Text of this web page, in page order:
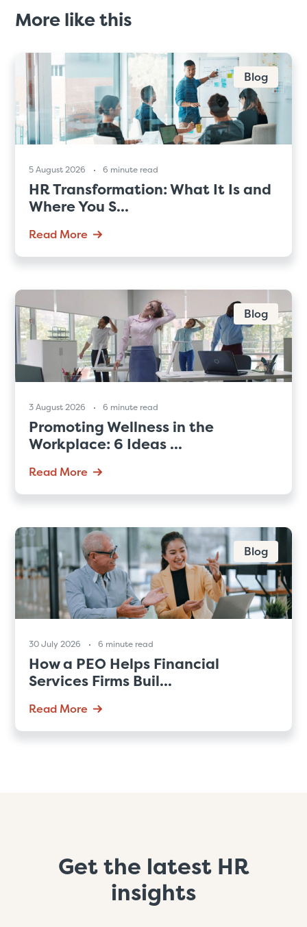
More like this
Blog
5 August 2026 6 minute read
HR Transformation: What It Is and
Where You S...
Read More
Blog
3 August 2026 6 minute read
Promoting Wellness in the
Workplace: 6 Ideas ...
Read More
Blog
30 July 2026 6 minute read
How a PEO Helps Financial
Services Firms Buil...
Read More
Get the latest HR
insights